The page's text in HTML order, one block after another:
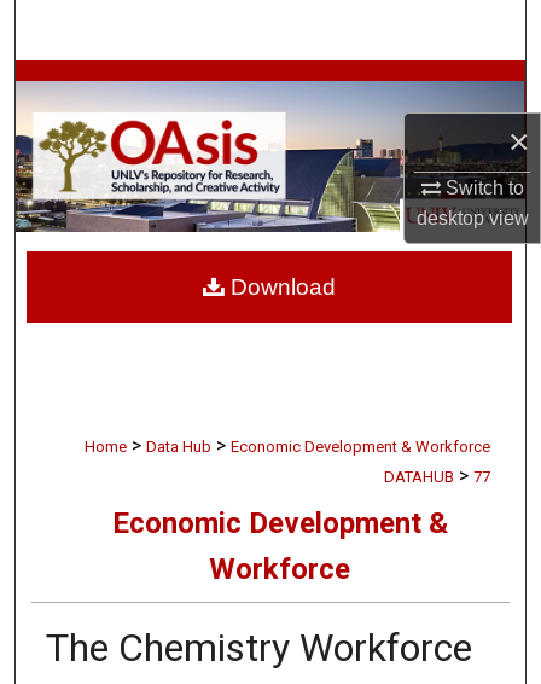
×
Switch to
desktopview
Browse Collections
My Account
About
Home > Data Hub > Economic Development & Workforce
DATAHUB > 77
Economic Development &
Workforce
The Chemistry Workforce
Download